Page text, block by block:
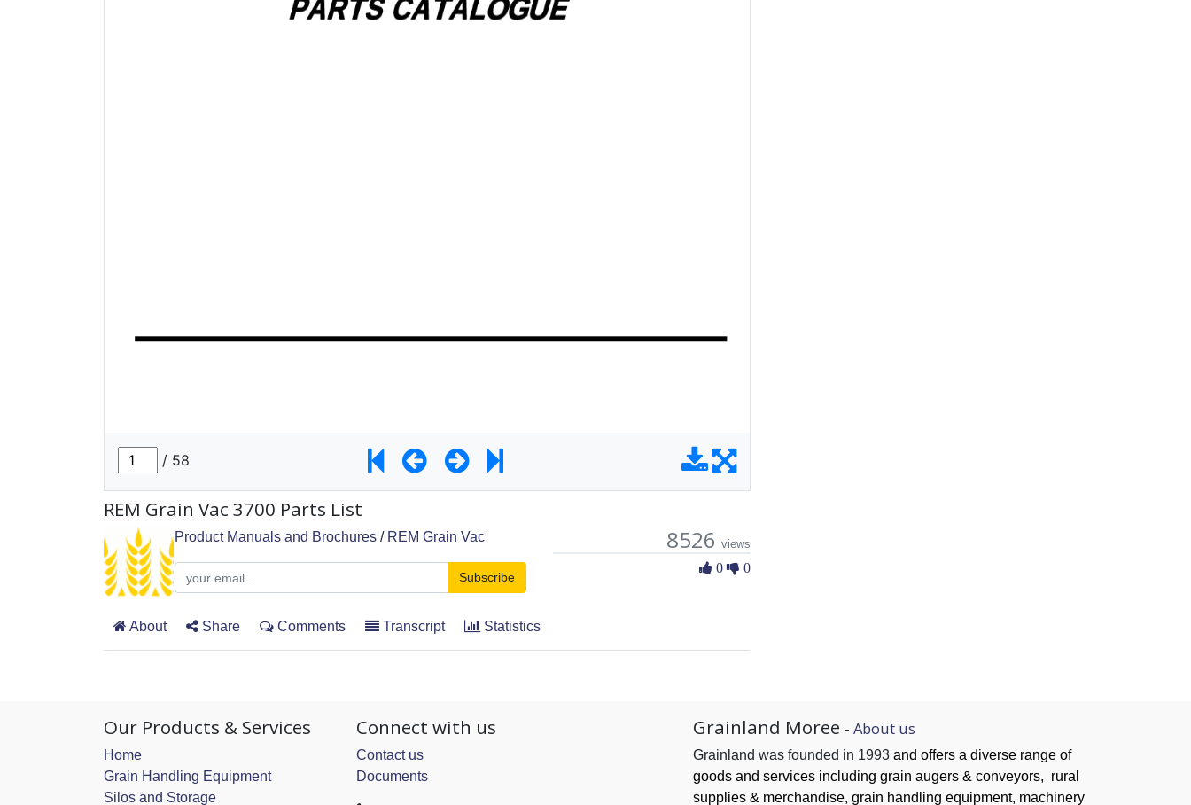
REM Grain Vac 3700 Parts List
Product Manuals and Brochures / REM Grain Vac
Subscribe
8526 views
0 0
About Share Comments Transcript Statistics
Our Products & Services
Home
Grain Handling Equipment
Silos and Storage
Connect with us
Contact us
Documents
Grainland Moree - About us
Grainland was founded in 1993 and offers a diverse range of
goods and services including grain augers & conveyors, rural
supplies & merchandise, grain handling equipment, machinery